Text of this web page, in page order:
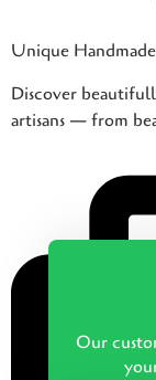
Unique
Discover
artisans — from
Our